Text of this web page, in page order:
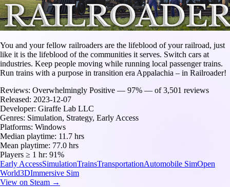
You and your fellow railroaders are the lifeblood of your railroad, just
like it is the lifeblood of the communities it serves. Switch cars at
industries. Keep people moving while running local passenger trains.
Run trains with a purpose in transition era Appalachia – in Railroader!
Reviews: Overwhelmingly Positive — 97% — of 3,501 reviews
Released: 2023-12-07
Developer: Giraffe Lab LLC
Genres: Simulation, Strategy, Early Access
Platforms: Windows
Median playtime: 11.7 hrs
Mean playtime: 77.0 hrs
Players ≥ 1 hr: 91%
Early AccessSimulationTrainsTransportationAutomobile SimOpen
World3DImmersive Sim
View on Steam →